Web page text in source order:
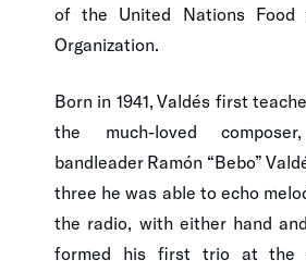
of the United Nations Food
Organization.
Born in 1941, Valdés first
the much-loved
bandleader Ramón “Bebo”
three he was able to echo
the radio, with either hand
formed his first trio at the